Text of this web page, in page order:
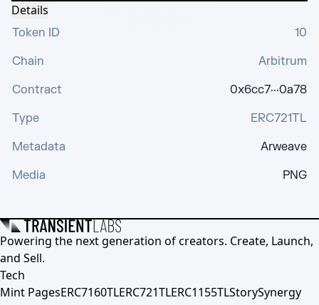
Details
Token ID
10
Chain
Arbitrum
Contract
0x6cc7···0a78
Type
ERC721TL
Metadata
Arweave
Media
PNG
Powering the next generation of creators. Create, Launch,
and Sell.
Tech
Mint PagesERC7160TLERC721TLERC1155TLStorySynergy